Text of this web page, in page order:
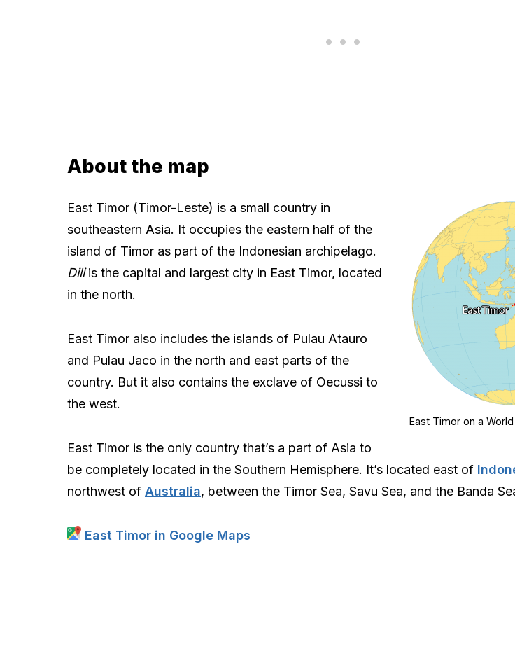
About the map
East Timor on a
East Timor (Timor-Leste) is a small country in
southeastern Asia. It occupies the eastern half of the
island of Timor as part of the Indonesian archipelago.
Diliis the capital and largest city in East Timor, located
in the north.
East Timor also includes the islands of Pulau Atauro
and Pulau Jaco in the north and east parts of the
country. But it also contains the exclave of Oecussi to
the west.
East Timor is the only country that’s a part of Asia to
be completely located in the Southern Hemisphere. It’s located east of
northwest of Australia, between the Timor Sea, Savu Sea, and the Banda
East Timor in Google Maps